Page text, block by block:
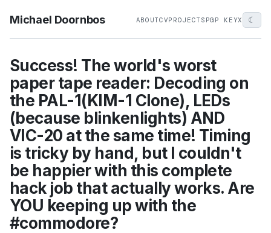
Michael Doornbos ABOUTCVPROJECTS PGP KEYX ☾
Success! The world's worst
paper tape reader: Decoding on
the PAL-1(KIM-1 Clone), LEDs
(because blinkenlights) AND
VIC-20 at the same time! Timing
is tricky by hand, but I couldn't
be happier with this complete
hack job that actually works. Are
YOU keeping up with the
#commodore?